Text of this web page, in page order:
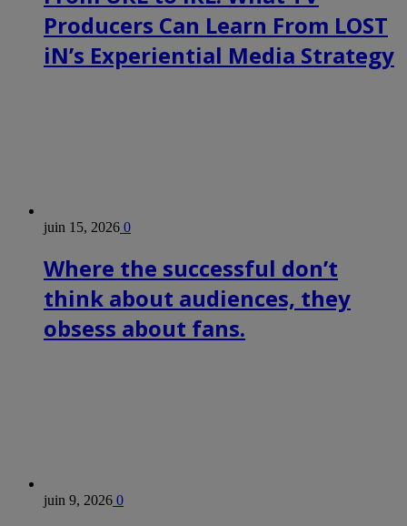
Producers Can Learn From LOST
iN’s Experiential Media Strategy
juin 15, 2026 0
Where the successful don’t
think about audiences, they
obsess about fans.
juin 9, 2026 0